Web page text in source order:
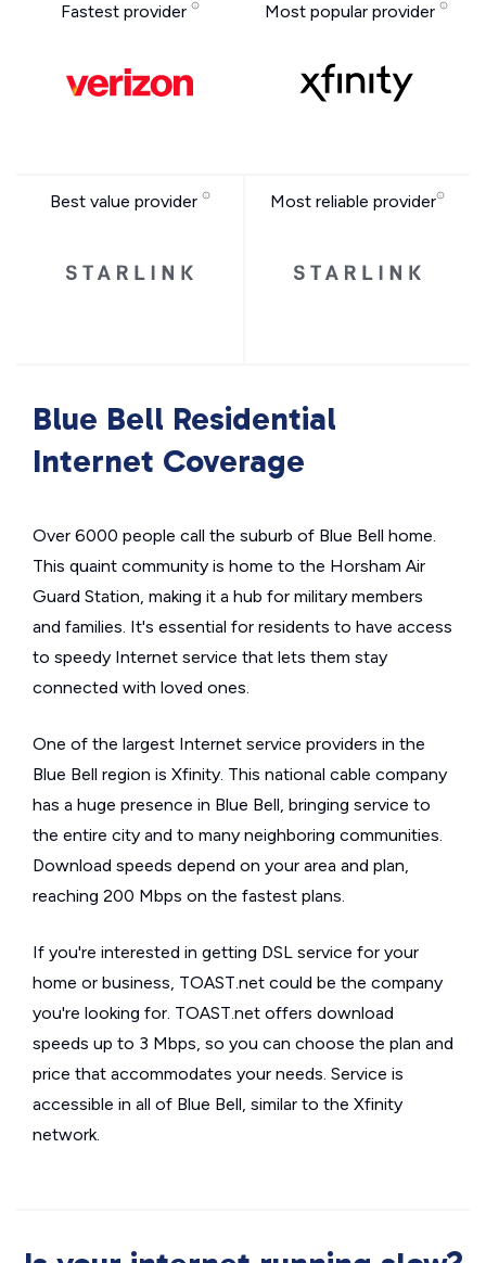
Fastest provider Most popular provider
Best value provider Most reliable provider
Blue Bell Residential
Internet Coverage
Over 6000 people call the suburb of Blue Bell home.
This quaint community is home to the Horsham Air
Guard Station, making it a hub for military members
and families. It's essential for residents to have access
to speedy Internet service that lets them stay
connected with loved ones.
One of the largest Internet service providers in the
Blue Bell region is Xfinity. This national cable company
has a huge presence in Blue Bell, bringing service to
the entire city and to many neighboring communities.
Download speeds depend on your area and plan,
reaching 200 Mbps on the fastest plans.
If you're interested in getting DSL service for your
home or business, TOAST.net could be the company
you're looking for. TOAST.net offers download
speeds up to 3 Mbps, so you can choose the plan and
price that accommodates your needs. Service is
accessible in all of Blue Bell, similar to the Xfinity
network.